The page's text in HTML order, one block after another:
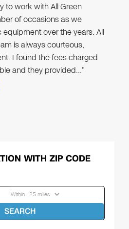
to work with All Green
of occasions as we
over the years. All
is always courteous,
I found the fees charged
and they provided…"
WITH ZIP CODE
Within
SEARCH